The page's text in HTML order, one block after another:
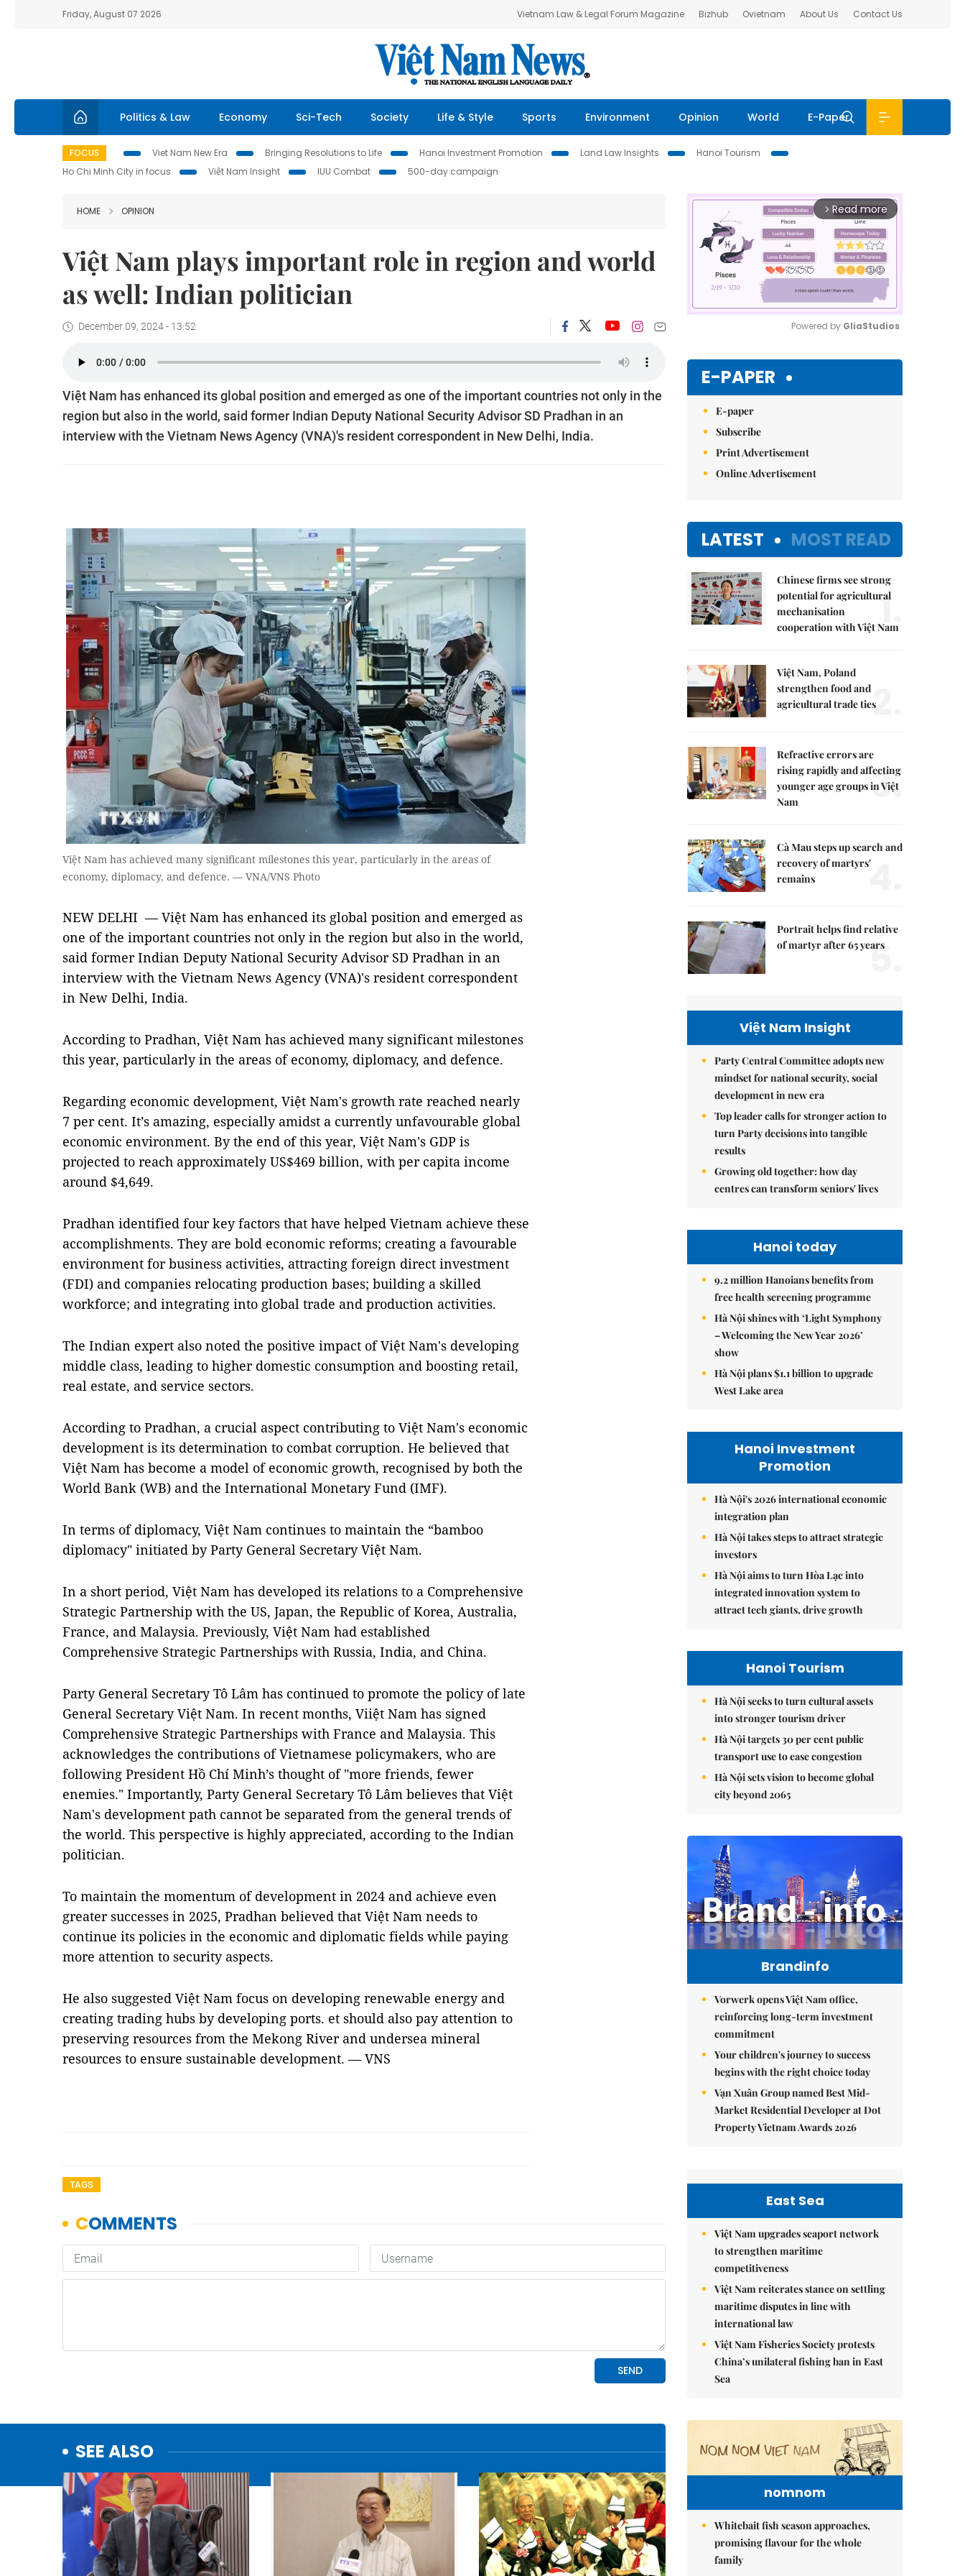
Friday, August 07 2026 Vietnam Law & Legal Forum Magazine Bizhub Ovietnam About Us Contact Us
Politics & Law Economy Sci-Tech Society Life & Style Sports Environment Opinion World E-Paper
FOCUS Viet Nam New Era Bringing Resolutions to Life Hanoi Investment Promotion Land Law Insights
Hanoi Tourism
Ho Chi Minh City in focus
Việt Nam Insight IUU Combat 500-day campaign
HOME OPINION
Việt Nam plays important role in region and world
as well: Indian politician
December 09, 2024 - 13:52
Việt Nam has enhanced its global position and emerged as one of the important countries not only in the
region but also in the world, said former Indian Deputy National Security Advisor SD Pradhan in an
interview with the Vietnam News Agency (VNA)'s resident correspondent in New Delhi, India.
Việt Nam has achieved many significant milestones this year, particularly in the areas of
economy, diplomacy, and defence. — VNA/VNS Photo
NEW DELHI — Việt Nam has enhanced its global position and emerged as
one of the important countries not only in the region but also in the world,
said former Indian Deputy National Security Advisor SD Pradhan in an
interview with the Vietnam News Agency (VNA)'s resident correspondent
in New Delhi, India.
According to Pradhan, Việt Nam has achieved many significant milestones
this year, particularly in the areas of economy, diplomacy, and defence.
Regarding economic development, Việt Nam's growth rate reached nearly
7 per cent. It’s amazing, especially amidst a currently unfavourable global
economic environment. By the end of this year, Việt Nam's GDP is
projected to reach approximately US$469 billion, with per capita income
around $4,649.
Pradhan identified four key factors that have helped Vietnam achieve these
accomplishments. They are bold economic reforms; creating a favourable
environment for business activities, attracting foreign direct investment
(FDI) and companies relocating production bases; building a skilled
workforce; and integrating into global trade and production activities.
The Indian expert also noted the positive impact of Việt Nam's developing
middle class, leading to higher domestic consumption and boosting retail,
real estate, and service sectors.
According to Pradhan, a crucial aspect contributing to Việt Nam's economic
development is its determination to combat corruption. He believed that
Việt Nam has become a model of economic growth, recognised by both the
World Bank (WB) and the International Monetary Fund (IMF).
In terms of diplomacy, Việt Nam continues to maintain the “bamboo
diplomacy" initiated by Party General Secretary Việt Nam.
In a short period, Việt Nam has developed its relations to a Comprehensive
Strategic Partnership with the US, Japan, the Republic of Korea, Australia,
France, and Malaysia. Previously, Việt Nam had established
Comprehensive Strategic Partnerships with Russia, India, and China.
Party General Secretary Tô Lâm has continued to promote the policy of late
General Secretary Việt Nam. In recent months, Viiệt Nam has signed
Comprehensive Strategic Partnerships with France and Malaysia. This
acknowledges the contributions of Vietnamese policymakers, who are
following President Hồ Chí Minh’s thought of "more friends, fewer
enemies." Importantly, Party General Secretary Tô Lâm believes that Việt
Nam's development path cannot be separated from the general trends of
the world. This perspective is highly appreciated, according to the Indian
politician.
To maintain the momentum of development in 2024 and achieve even
greater successes in 2025, Pradhan believed that Việt Nam needs to
continue its policies in the economic and diplomatic fields while paying
more attention to security aspects.
He also suggested Việt Nam focus on developing renewable energy and
creating trading hubs by developing ports. et should also pay attention to
preserving resources from the Mekong River and undersea mineral
resources to ensure sustainable development. — VNS
TAGS
SEE ALSO
arrow_forward_ios Read more
Powered by GliaStudios
E-PAPER
E-paper
Subscribe
Print Advertisement
Online Advertisement
LATEST MOST READ
Chinese firms see strong
potential for agricultural
mechanisation
cooperation with Việt Nam
1.
Việt Nam, Poland
strengthen food and
agricultural trade ties2.
Refractive errors are
rising rapidly and affecting
younger age groups in Việt
Nam
3.
Cà Mau steps up search and
recovery of martyrs'
remains
4.
Portrait helps find relative
of martyr after 65 years
5.
Việt Nam Insight
Party Central Committee adopts new
mindset for national security, social
development in new era
Top leader calls for stronger action to
turn Party decisions into tangible
results
Growing old together: how day
centres can transform seniors' lives
Hanoi today
9.2 million Hanoians benefits from
free health screening programme
Hà Nội shines with ‘Light Symphony
– Welcoming the New Year 2026’
show
Hà Nội plans $1.1 billion to upgrade
West Lake area
Hanoi Investment
Promotion
Hà Nội's 2026 international economic
integration plan
Hà Nội takes steps to attract strategic
investors
Hà Nội aims to turn Hòa Lạc into
integrated innovation system to
attract tech giants, drive growth
Hanoi Tourism
Hà Nội seeks to turn cultural assets
into stronger tourism driver
Hà Nội targets 30 per cent public
transport use to ease congestion
Hà Nội sets vision to become global
city beyond 2065
Brandinfo
Vorwerk opens Việt Nam office,
reinforcing long-term investment
commitment
Your children's journey to success
begins with the right choice today
Vạn Xuân Group named Best Mid-
Market Residential Developer at Dot
Property Vietnam Awards 2026
East Sea
Việt Nam upgrades seaport network
to strengthen maritime
competitiveness
Việt Nam reiterates stance on settling
maritime disputes in line with
international law
Việt Nam Fisheries Society protests
China’s unilateral fishing ban in East
Sea
nomnom
Whitebait fish season approaches,
promising flavour for the whole
family